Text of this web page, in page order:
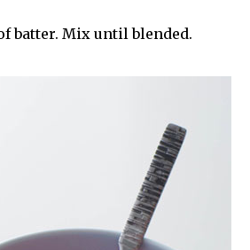
batter. Mix until blended.